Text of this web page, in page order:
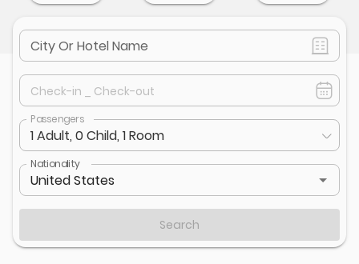
City Or Hotel Name
Check-in _ Check-out
Passengers
1 Adult, 0 Child, 1 Room
Nationality
Search